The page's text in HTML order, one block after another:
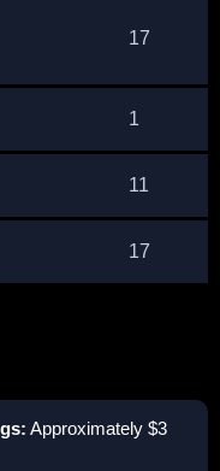
17
1
11
17
Approximately $3